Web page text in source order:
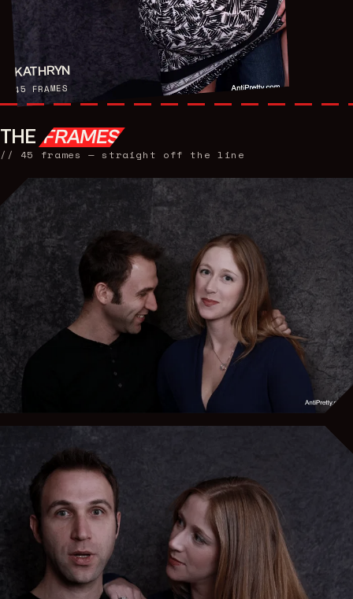
KATHRYN
45 FRAMES
THE FRAMES
// 45 frames — straight off the line